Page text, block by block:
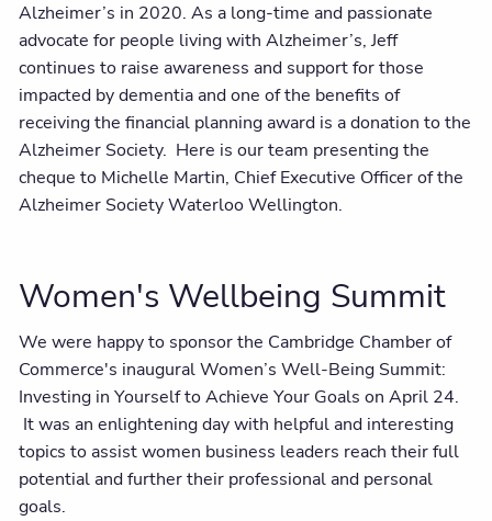
Alzheimer’s in 2020. As a long-time and passionate
advocate for people living with Alzheimer’s, Jeff
continues to raise awareness and support for those
impacted by dementia and one of the benefits of
receiving the financial planning award is a donation to the
Alzheimer Society. Here is our team presenting the
cheque to Michelle Martin, Chief Executive Officer of the
Alzheimer Society Waterloo Wellington.
Women's Wellbeing Summit
We were happy to sponsor the Cambridge Chamber of
Commerce's inaugural Women’s Well-Being Summit:
Investing in Yourself to Achieve Your Goals on April 24.
It was an enlightening day with helpful and interesting
topics to assist women business leaders reach their full
potential and further their professional and personal
goals.